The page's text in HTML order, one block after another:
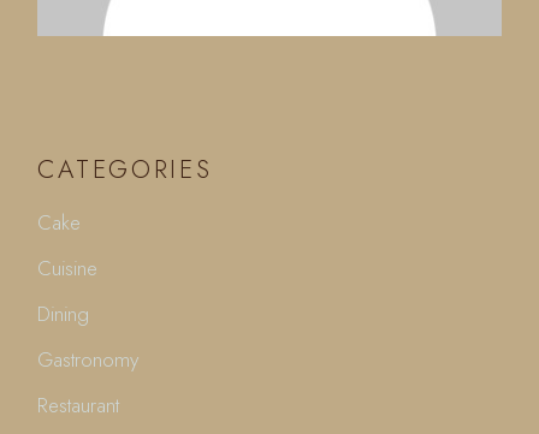
CATEGORIES
Cake
Cuisine
Dining
Gastronomy
Restaurant